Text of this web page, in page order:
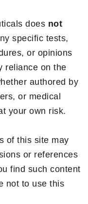
does not
specific tests,
or opinions
reliance on the
authored by
or medical
your own risk.
of this site may
or references
find such content
not to use this